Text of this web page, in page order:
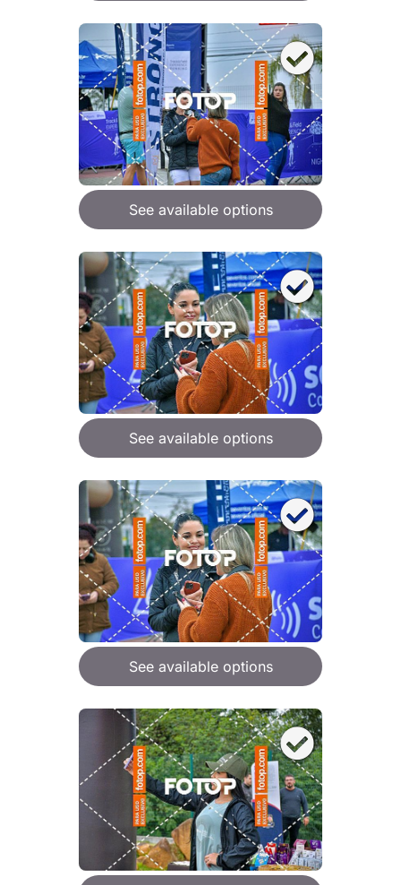
See available options
See available options
See available options